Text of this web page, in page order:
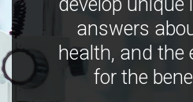
answers
health, and the
for the